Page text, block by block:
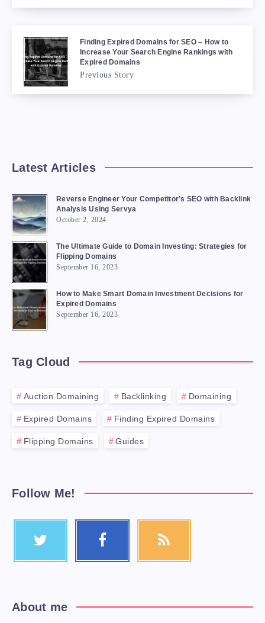
Finding Expired Domains for SEO – How to
Increase Your Search Engine Rankings with
Expired Domains
Previous Story
Latest Articles
Reverse Engineer Your Competitor’s SEO with Backlink
Analysis Using Servya
October 2, 2024
The Ultimate Guide to Domain Investing: Strategies for
Flipping Domains
September 16, 2023
How to Make Smart Domain Investment Decisions for
Expired Domains
September 16, 2023
Tag Cloud
Auction Domaining Backlinking Domaining
Expired Domains Finding Expired Domains
Flipping Domains Guides
Follow Me!
About me